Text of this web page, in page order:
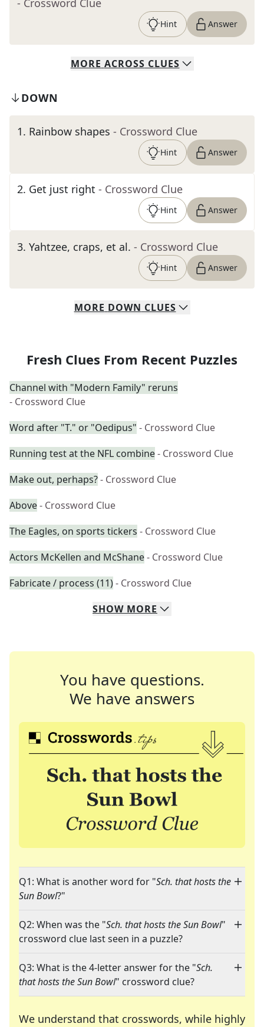
- Crossword Clue
Hint Answer
MORE ACROSS CLUES
DOWN
1. Rainbow shapes - Crossword Clue
Hint Answer
2. Get just right - Crossword Clue
Hint Answer
3. Yahtzee, craps, et al. - Crossword Clue
Hint Answer
MORE DOWN CLUES
Fresh Clues From Recent Puzzles
Channel with "Modern Family" reruns
- Crossword Clue
Word after "T." or "Oedipus" - Crossword Clue
Running test at the NFL combine- Crossword Clue
Make out, perhaps?- Crossword Clue
Above- Crossword Clue
The Eagles, on sports tickers - Crossword Clue
Actors McKellen and McShane- Crossword Clue
Fabricate / process (11)- Crossword Clue
SHOW MORE
You have questions.
We have answers
Q1: What is another word for "Sch. that hosts the
Sun Bowl?"
Q2: When was the "Sch. that hosts the Sun Bowl"
crossword clue last seen in a puzzle?
Q3: What is the 4-letter answer for the "Sch.
that hosts the Sun Bowl" crossword clue?
We understand that crosswords, while highly